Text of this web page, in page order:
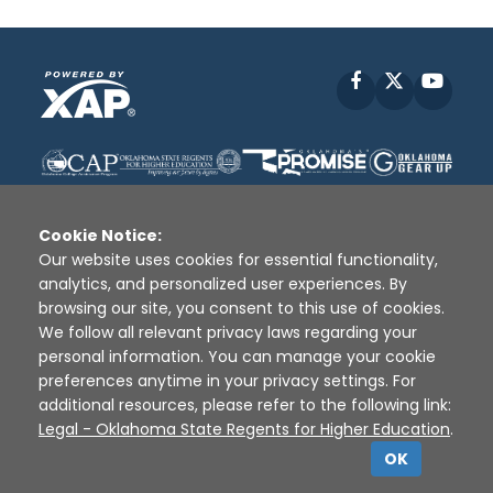
Facebook
Disclaimer | Terms of Use | Privacy Policy
Sources
XAP © 2010 - 2026
Cookie Notice:
Our website uses cookies for essential functionality,
analytics, and personalized user experiences. By
browsing our site, you consent to this use of cookies.
We follow all relevant privacy laws regarding your
personal information. You can manage your cookie
preferences anytime in your privacy settings. For
additional resources, please refer to the following link:
Legal - Oklahoma State Regents for Higher Education.
OK